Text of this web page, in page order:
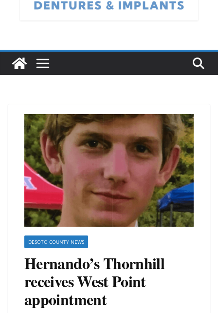
DESOTO COUNTY NEWS
Hernando’s Thornhill
receives West Point
appointment